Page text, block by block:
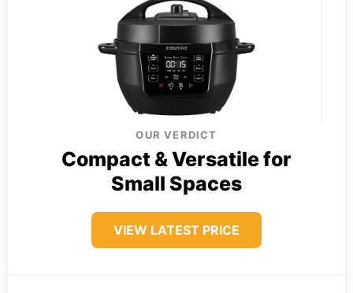
OUR VERDICT
Compact & Versatile for
Small Spaces
VIEW LATEST PRICE